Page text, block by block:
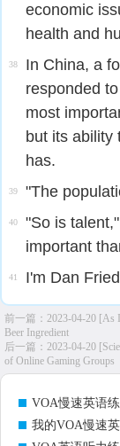
economic
health and
38
In China, a
responded
most
but its ability
has.
39 "The
40
"So is
important
41 I'm Dan
前一篇： 2023-04-20 [As
Beer Ingredient
后一篇： 2023-04-20
of Online Gaming Groups
VOA慢速英语
我的VOA慢速